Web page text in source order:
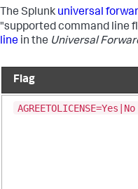
The Splunk universal
"supported command line
line in the Universal
Flag
AGREETOLICENSE=Yes|No